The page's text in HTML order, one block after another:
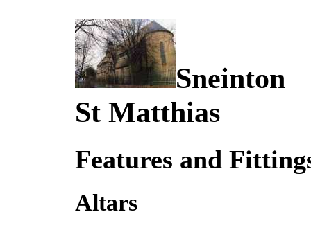
Sneinton
St Matthias
Features and
Altars